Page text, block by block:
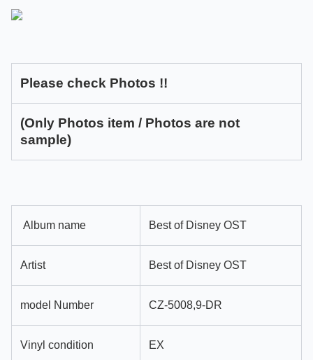
Please check Photos !!
(Only Photos item / Photos are not
sample)
Album name Best of Disney OST
Artist Best of Disney OST
model Number CZ-5008,9-DR
Vinyl condition EX